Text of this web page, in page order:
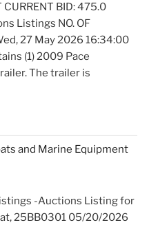
BID: 475.0
Listings NO. OF
27 May 2026 16:34:00
(1) 2009 Pace
The trailer is
and Marine Equipment
-Auctions Listing for
25BB0301 05/20/2026